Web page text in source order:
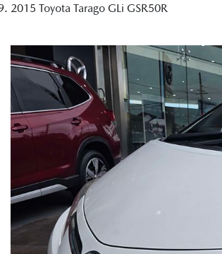
2015 Toyota Tarago GLi GSR50R